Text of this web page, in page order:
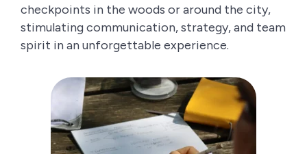
checkpoints in the woods or around the city,
stimulating communication, strategy, and team
spirit in an unforgettable experience.